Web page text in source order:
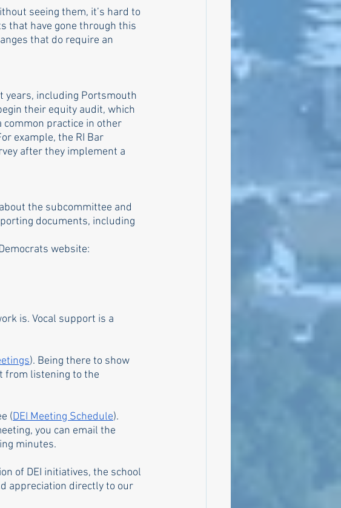
seeing them, it’s hard to
that have gone through this
that do require an
years, including Portsmouth
their equity audit, which
common practice in other
example, the RI Bar
after they implement a
the subcommittee and
documents, including
website:
is. Vocal support is a
). Being there to show
from listening to the
(DEI Meeting Schedule).
you can email the
minutes.
of DEI initiatives, the school
appreciation directly to our